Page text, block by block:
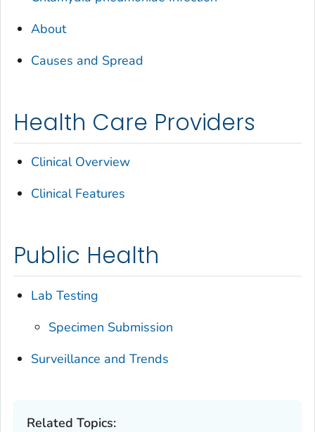
About
Causes and Spread
Health Care Providers
Clinical Overview
Clinical Features
Public Health
Lab Testing
Specimen Submission
Surveillance and Trends
Related Topics: